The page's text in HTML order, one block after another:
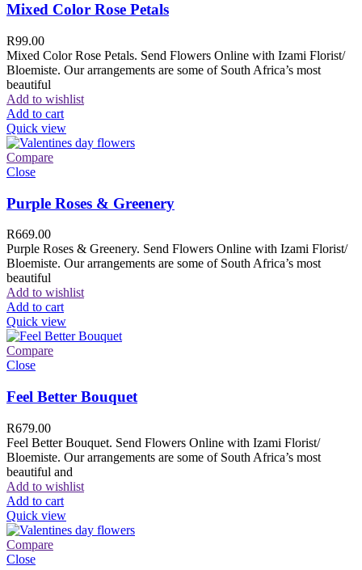
Mixed Color Rose Petals
R99.00
Mixed Color Rose Petals. Send Flowers Online with Izami Florist/
Bloemiste. Our arrangements are some of South Africa’s most
beautiful
Add to wishlist
Add to cart
Quick view
Compare
Close
Purple Roses & Greenery
R669.00
Purple Roses & Greenery. Send Flowers Online with Izami Florist/
Bloemiste. Our arrangements are some of South Africa’s most
beautiful
Add to wishlist
Add to cart
Quick view
Compare
Close
Feel Better Bouquet
R679.00
Feel Better Bouquet. Send Flowers Online with Izami Florist/
Bloemiste. Our arrangements are some of South Africa’s most
beautiful and
Add to wishlist
Add to cart
Quick view
Compare
Close